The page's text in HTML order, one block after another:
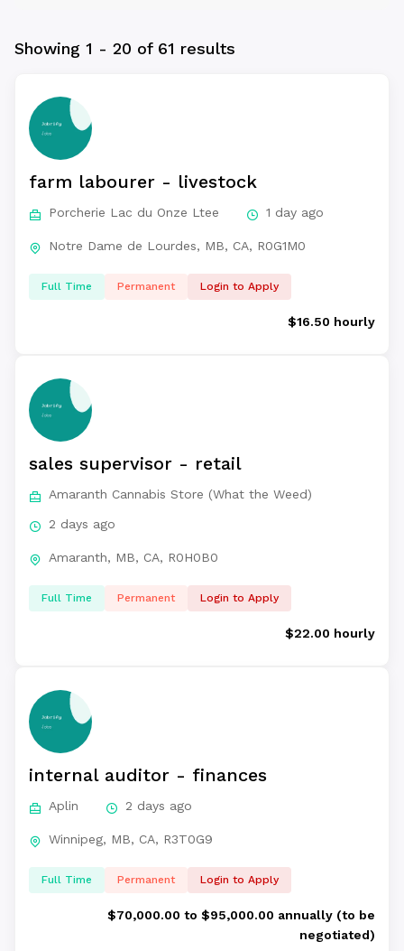
Showing 1 - 20 of 61 results
farm labourer - livestock
Porcherie Lac du Onze Ltee 1 day ago
Notre Dame de Lourdes, MB, CA, R0G1M0
Full Time Permanent Login to Apply
$16.50 hourly
sales supervisor - retail
Amaranth Cannabis Store (What the Weed)
2 days ago
Amaranth, MB, CA, R0H0B0
Full Time Permanent Login to Apply
$22.00 hourly
internal auditor - finances
Aplin 2 days ago
Winnipeg, MB, CA, R3T0G9
Full Time Permanent Login to Apply
$70,000.00 to $95,000.00 annually (to be
negotiated)